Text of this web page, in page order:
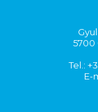
5700
Tel.:
E-